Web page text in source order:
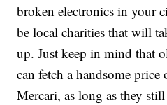
broken electronics in your
be local charities that will
up. Just keep in mind that
can fetch a handsome
Mercari, as long as they